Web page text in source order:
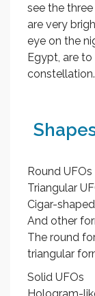
see the
are very
eye on the
Egypt, are
constellation.
Round UFOs
Triangular
Cigar-
And other
The round
triangular
Solid UFOs